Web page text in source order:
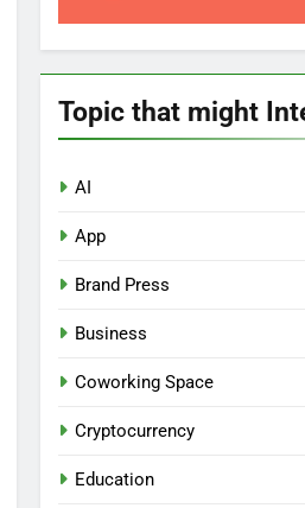
Topic that might
AI
App
Brand Press
Business
Coworking Space
Cryptocurrency
Education